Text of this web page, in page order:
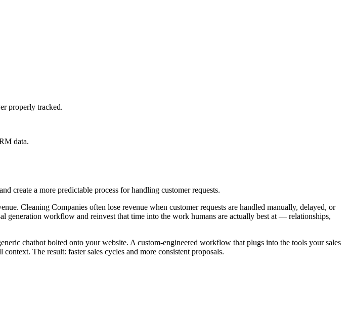
properly tracked.
data.
create a more predictable process for handling customer requests.
Cleaning Companies often lose revenue when customer requests are handled manually, delayed, or
generation workflow and reinvest that time into the work humans are actually best at — relationships,
chatbot bolted onto your website. A custom-engineered workflow that plugs into the tools your sales
The result: faster sales cycles and more consistent proposals.